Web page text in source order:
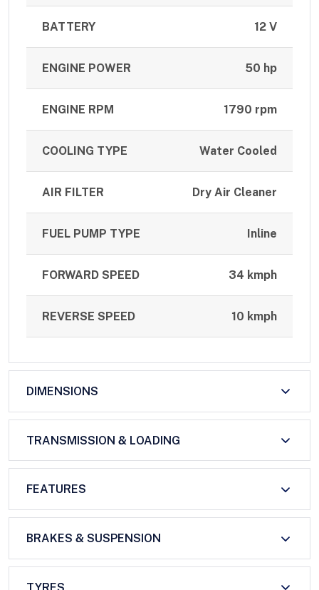
BATTERY 12 V
ENGINE POWER 50 hp
ENGINE RPM 1790 rpm
COOLING TYPE Water Cooled
AIR FILTER Dry Air Cleaner
FUEL PUMP TYPE Inline
FORWARD SPEED 34 kmph
REVERSE SPEED 10 kmph
DIMENSIONS
TRANSMISSION & LOADING
FEATURES
BRAKES & SUSPENSION